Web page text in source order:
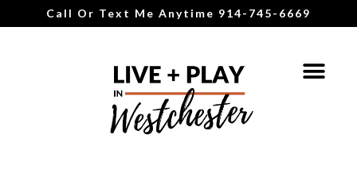
Call Or Text Me Anytime 914-745-6669